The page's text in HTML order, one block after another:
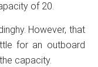
of 20.
However, that
for an outboard
capacity.